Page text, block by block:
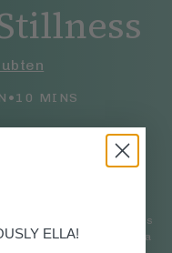
•10 MINS
This practice supports
in your thoughts and a
ELLA!